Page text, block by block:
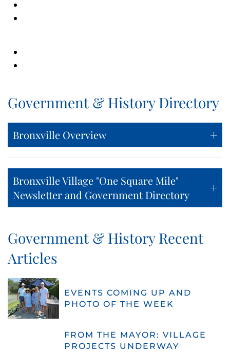
Government & History Directory
Bronxville Overview
Bronxville Village "One Square Mile"
Newsletter and Government Directory
Government & History Recent
Articles
EVENTS COMING UP AND
PHOTO OF THE WEEK
FROM THE MAYOR: VILLAGE
PROJECTS UNDERWAY